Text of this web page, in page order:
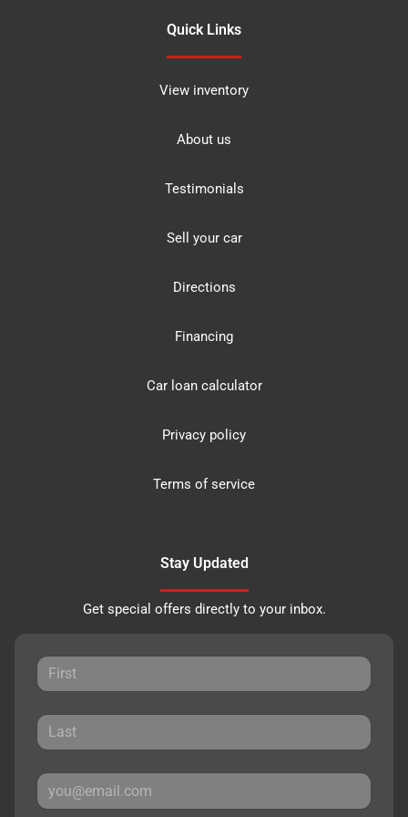
Quick Links
View inventory
About us
Testimonials
Sell your car
Directions
Financing
Car loan calculator
Privacy policy
Terms of service
Stay Updated
Get special offers directly to your inbox.